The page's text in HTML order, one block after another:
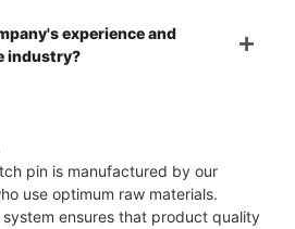
experience and
industry?
pin is manufactured by our
use optimum raw materials.
ensures that product quality